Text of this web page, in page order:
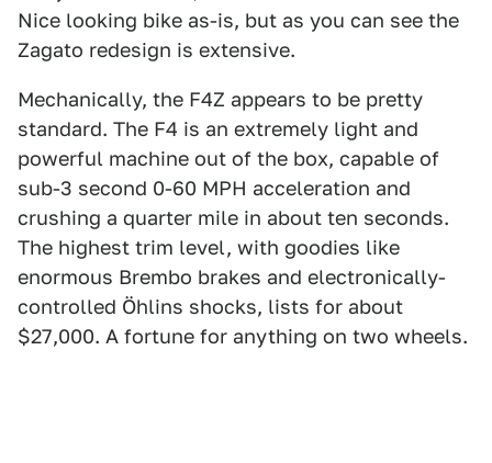
Nice looking bike as-is, but as you can see the
Zagato redesign is extensive.
Mechanically, the F4Z appears to be pretty
standard. The F4 is an extremely light and
powerful machine out of the box, capable of
sub-3 second 0-60 MPH acceleration and
crushing a quarter mile in about ten seconds.
The highest trim level, with goodies like
enormous Brembo brakes and electronically-
controlled Öhlins shocks, lists for about
$27,000. A fortune for anything on two wheels.